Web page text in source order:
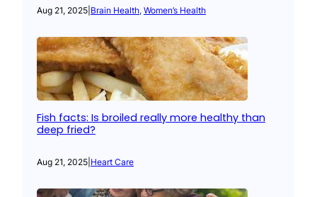
Aug 21, 2025 Brain Health, Women’s Health
Fish facts: Is broiled really more healthy than
deep fried?
Aug 21, 2025 Heart Care